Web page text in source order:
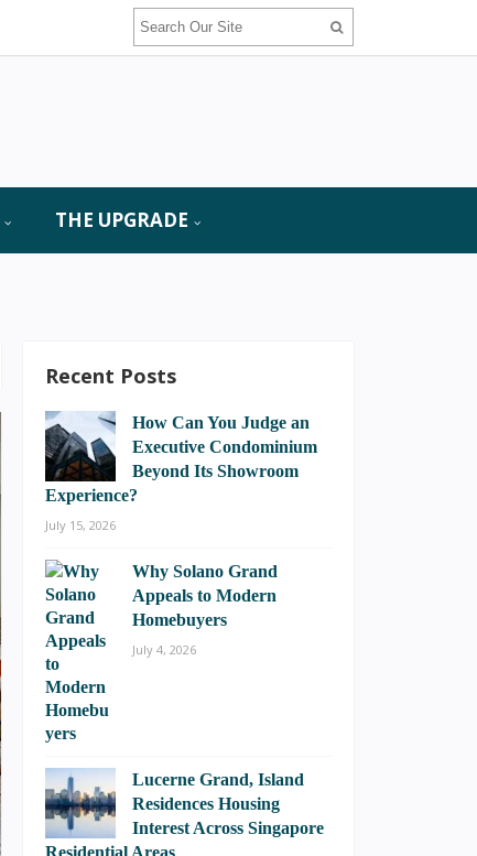
THE UPGRADE
Recent Posts
How Can You Judge an
Executive Condominium
Beyond Its Showroom
Experience?
July 15, 2026
Why Solano Grand
Appeals to Modern
Homebuyers
July 4, 2026
Lucerne Grand, Island
Residences Housing
Interest Across Singapore
Residential Areas